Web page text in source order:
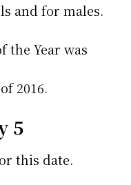
andfor males.
the Year was
2016.
5
this date.